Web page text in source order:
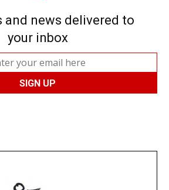
and news delivered to
your inbox